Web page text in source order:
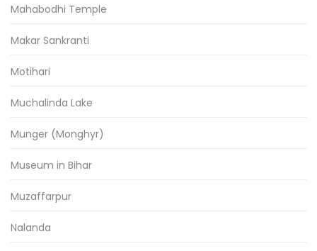
Mahabodhi Temple
Makar Sankranti
Motihari
Muchalinda Lake
Munger (Monghyr)
Museum in Bihar
Muzaffarpur
Nalanda